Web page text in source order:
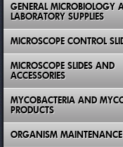
GENERAL MICROBIOLOGY
LABORATORY SUPPLIES
MICROSCOPE CONTROL
MICROSCOPE SLIDES AND
ACCESSORIES
MYCOBACTERIA AND
PRODUCTS
ORGANISM MAINTENANCE